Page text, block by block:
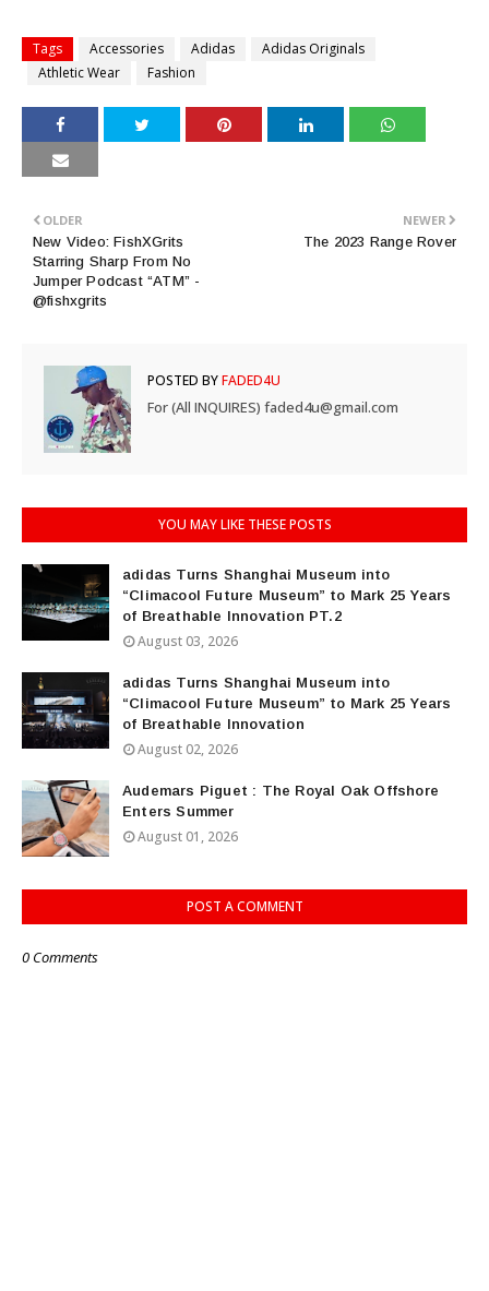
Tags Accessories Adidas
Adidas Originals
Athletic Wear
Fashion
NEWER
The 2023 Range Rover
OLDER
New Video: FishXGrits
Starring Sharp From No
Jumper Podcast “ATM” -
@fishxgrits
POSTED BYFADED4U
For (All INQUIRES) faded4u@gmail.com
YOU MAY LIKE THESE POSTS
adidas Turns Shanghai Museum into
“Climacool Future Museum” to Mark 25 Years
of Breathable Innovation PT.2
August 03, 2026
adidas Turns Shanghai Museum into
“Climacool Future Museum” to Mark 25 Years
of Breathable Innovation
August 02, 2026
Audemars Piguet : The Royal Oak Offshore
Enters Summer
August 01, 2026
POST A COMMENT
0 Comments